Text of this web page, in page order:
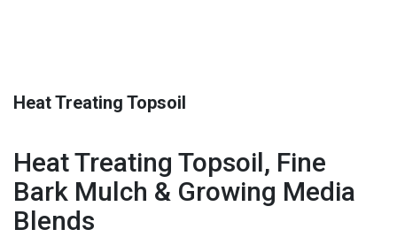
Heat Treating Topsoil
Heat Treating Topsoil, Fine
Bark Mulch & Growing Media
Blends